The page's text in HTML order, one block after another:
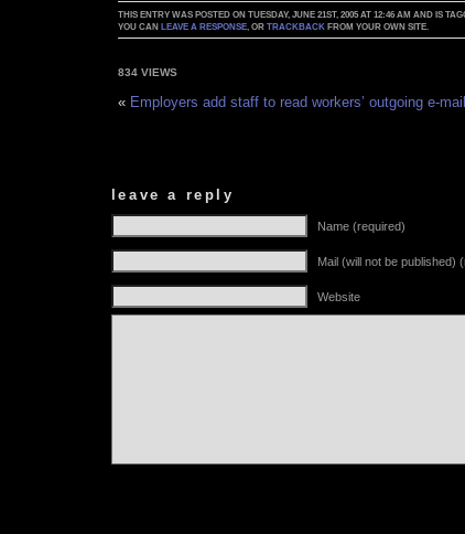
THIS ENTRY WAS POSTED ON TUESDAY, JUNE 21ST, 2005 AT 12:46 AM AND IS
YOU CAN LEAVE A RESPONSE, ORTRACKBACK FROM YOUR OWN SITE.
834 VIEWS
« Employers add staff to read workers’ outgoing e-mail
leave a reply
Name (required)
Mail (will not be published)
Website